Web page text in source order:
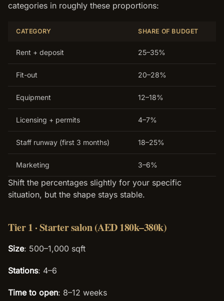
categories in roughly these proportions:
CATEGORY SHARE OF BUDGET
Rent + deposit 25–35%
Fit-out 20–28%
Equipment 12–18%
Licensing + permits 4–7%
Staff runway (first 3 months) 18–25%
Marketing 3–6%
Shift the percentages slightly for your specific
situation, but the shape stays stable.
Tier 1 · Starter salon (AED 180k–380k)
Size: 500–1,000 sqft
Stations: 4–6
Time to open: 8–12 weeks